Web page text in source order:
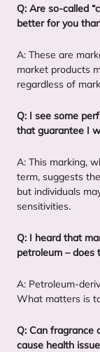
Q: Are so-called “
better for you
A: These are
market products
regardless of
Q: I see some
that guarantee I
A: This marking,
term, suggests
but individuals
sensitivities.
Q: I heard that
petroleum – does
A: Petroleum-
What matters is
Q: Can fragrance
cause health